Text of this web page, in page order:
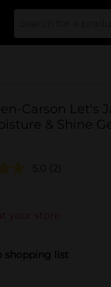
Carson Let's
& Shine
5.0 (2)
your store
shopping list